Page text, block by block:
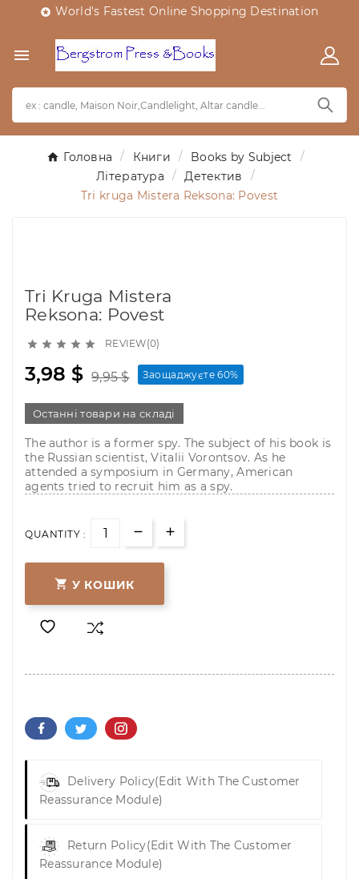
 World's Fastest Online Shopping Destination

Головна Книги
Books by Subject
Література
Детектив
Tri kruga Mistera Reksona: Povest
Tri Kruga Mistera
Reksona: Povest
     REVIEW(0)
3,98 $ 9,95 $ Заощаджуєте 60%
Останні товари на складі
The author is a former spy. The subject of his book is
the Russian scientist, Vitalii Vorontsov. As he
attended a symposium in Germany, American
agents tried to recruit him as a spy.
QUANTITY :
 У КОШИК
Delivery Policy(edit With The Customer
Reassurance Module)
Return Policy(edit With The Customer
Reassurance Module)